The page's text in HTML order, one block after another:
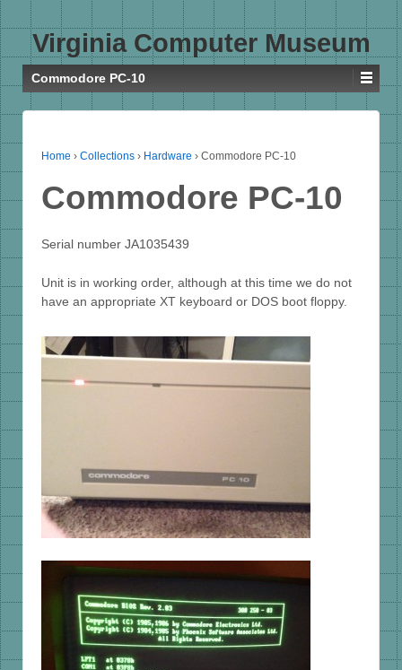
Virginia Computer Museum
Commodore PC-10
Home › Collections › Hardware › Commodore PC-10
Commodore PC-10
Serial number JA1035439
Unit is in working order, although at this time we do not
have an appropriate XT keyboard or DOS boot floppy.